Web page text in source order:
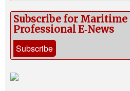
Subscribe for
Professional E‑News
Subscribe